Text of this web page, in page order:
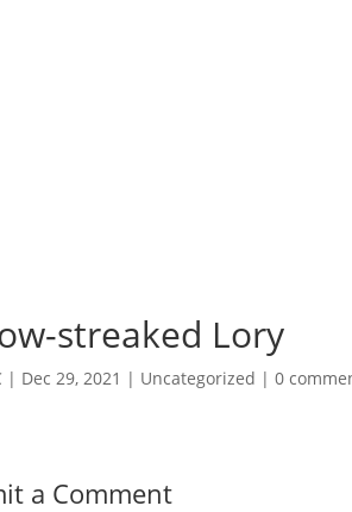
streaked Lory
| Dec 29, 2021 | Uncategorized |0
a Comment